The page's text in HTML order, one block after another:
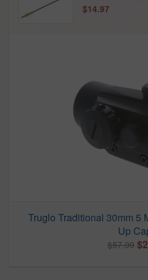
$14.97
Truglo Traditional 30mm 5
Up
$57.99